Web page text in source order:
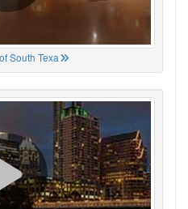
South Texa